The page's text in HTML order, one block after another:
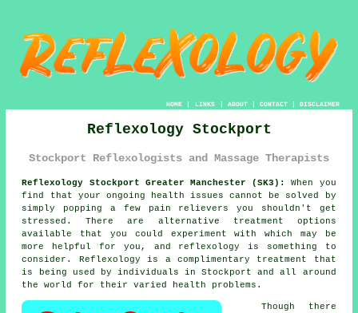
HOME| LINKS | ABOUT| CONTACT| DISCLAIMER
Reflexology Stockport
Stockport Reflexologists and Massage Therapists
Reflexology Stockport Greater Manchester (SK3):
When you
find that your ongoing health issues cannot be solved by
simply popping a few pain relievers you shouldn't get
stressed. There are alternative treatment options
available that you could experiment with which may be
more helpful for you, and reflexology
is something to
consider. Reflexology is a complimentary treatment that
is being used by individuals in Stockport and all around
the world for their varied health problems.
Though there